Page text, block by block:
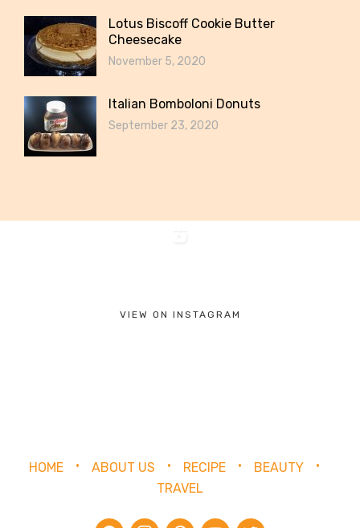
Lotus Biscoff Cookie Butter
Cheesecake
November 5, 2020
Italian Bomboloni Donuts
September 23, 2020
VIEW ON INSTAGRAM
HOME ABOUT US RECIPE
BEAUTY
TRAVEL